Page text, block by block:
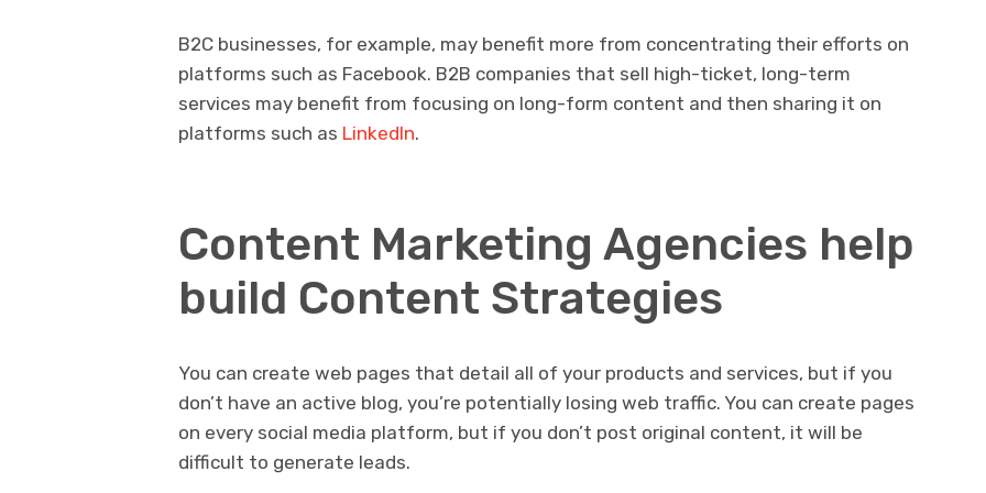
B2C businesses, for example, may benefit more from concentrating their efforts on
platforms such as Facebook. B2B companies that sell high-ticket, long-term
services may benefit from focusing on long-form content and then sharing it on
platforms such as LinkedIn.
Content Marketing Agencies help
build Content Strategies
You can create web pages that detail all of your products and services, but if you
don’t have an active blog, you’re potentially losing web traffic. You can create pages
on every social media platform, but if you don’t post original content, it will be
difficult to generate leads.